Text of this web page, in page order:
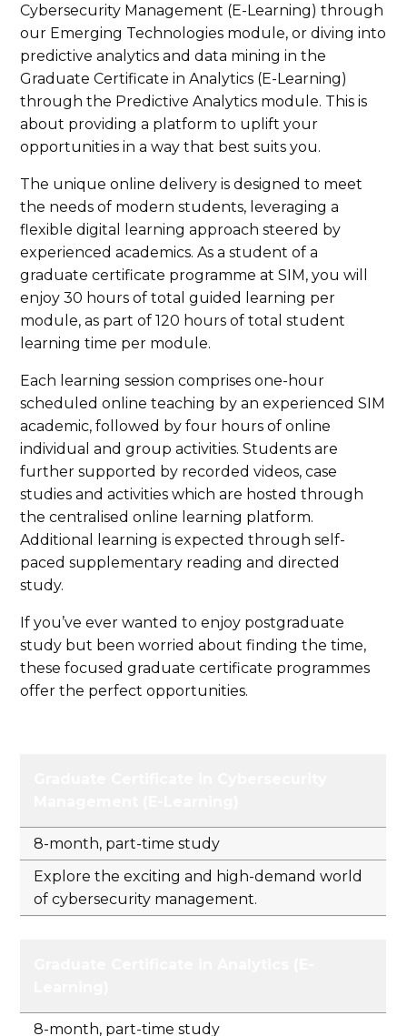
Cybersecurity Management (E-Learning) through
our Emerging Technologies module, or diving into
predictive analytics and data mining in the
Graduate Certificate in Analytics (E-Learning)
through the Predictive Analytics module. This is
about providing a platform to uplift your
opportunities in a way that best suits you.
The unique online delivery is designed to meet
the needs of modern students, leveraging a
flexible digital learning approach steered by
experienced academics. As a student of a
graduate certificate programme at SIM, you will
enjoy 30 hours of total guided learning per
module, as part of 120 hours of total student
learning time per module.
Each learning session comprises one-hour
scheduled online teaching by an experienced SIM
academic, followed by four hours of online
individual and group activities. Students are
further supported by recorded videos, case
studies and activities which are hosted through
the centralised online learning platform.
Additional learning is expected through self-
paced supplementary reading and directed
study.
If you’ve ever wanted to enjoy postgraduate
study but been worried about finding the time,
these focused graduate certificate programmes
offer the perfect opportunities.
8-month, part-time study
Explore the exciting and high-demand world
of cybersecurity management.
8-month, part-time study